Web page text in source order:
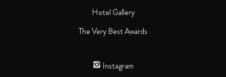
Hotel Gallery
The Very Best Awards
Instagram